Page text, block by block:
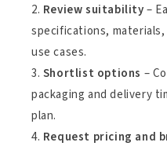
Review suitability–
specifications,
use cases.
Shortlist options –
packaging and delivery
plan.
Request pricing and